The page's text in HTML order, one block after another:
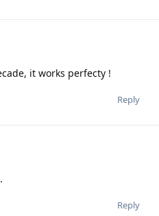
it works perfecty !
Reply
Reply